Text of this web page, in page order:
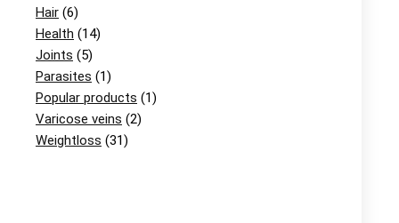
Hair (6)
Health (14)
Joints (5)
Parasites (1)
Popular products (1)
Varicose veins (2)
Weightloss (31)